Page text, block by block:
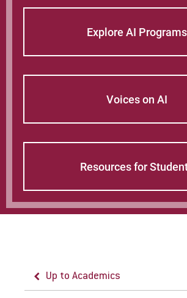
Explore AI Programs
Voices on AI
Resources for
Up to Academics